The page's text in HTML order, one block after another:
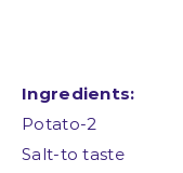
Ingredients:
Potato-2
Salt-to taste